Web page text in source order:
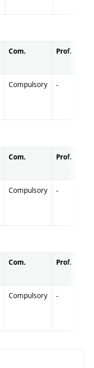
Com. Prof.
Compulsory -
Com. Prof.
Compulsory -
Com. Prof.
Compulsory -